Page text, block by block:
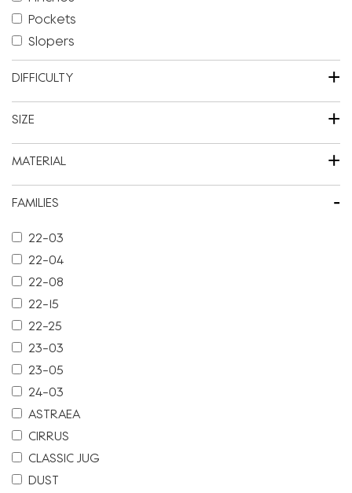
Pockets
Slopers
DIFFICULTY +
SIZE +
MATERIAL +
FAMILIES -
22-03
22-04
22-08
22-15
22-25
23-03
23-05
24-03
ASTRAEA
CIRRUS
CLASSIC JUG
DUST